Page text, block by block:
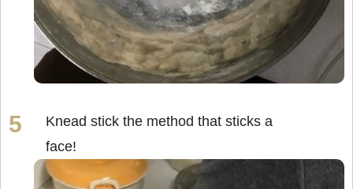
Knead stick the method that sticks a
face!